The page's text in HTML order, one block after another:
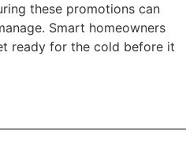
these promotions can
Smart homeowners
ready for the cold before it